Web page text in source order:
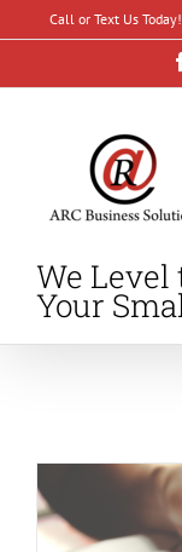
content
Call or Text Us
We
Your